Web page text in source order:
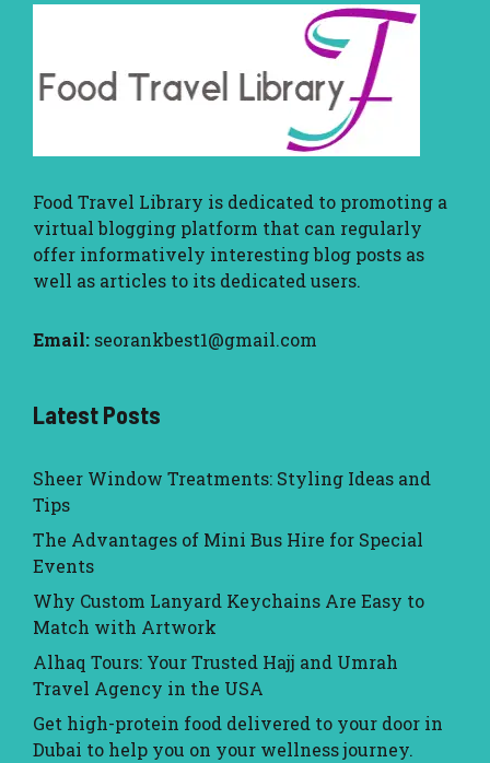
Food Travel Library is dedicated to promoting a
virtual blogging platform that can regularly
offer informatively interesting blog posts as
well as articles to its dedicated users.
Email: seorankbest1@gmail.com
Latest Posts
Sheer Window Treatments: Styling Ideas and
Tips
The Advantages of Mini Bus Hire for Special
Events
Why Custom Lanyard Keychains Are Easy to
Match with Artwork
Alhaq Tours: Your Trusted Hajj and Umrah
Travel Agency in the USA
Get high-protein food delivered to your door in
Dubai to help you on your wellness journey.